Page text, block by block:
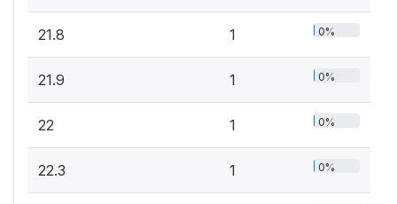
21.8 1 0%
21.9 1 0%
22 1 0%
22.3 1 0%